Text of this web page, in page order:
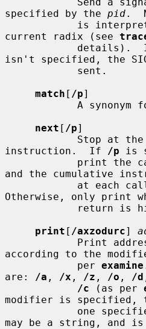
specified by the pid.
current radix (see
details).
isn't specified, the
match [ /p]
A synonym
next [ /p]
instruction.  If
/p is
and the cumulative
Otherwise, only print
print [ /axzodurc]
Print
according to the
            per
examine
are:
/a , /x , /z , /o , /d
/c (as per
modifier is specified,
one
may be a string, and